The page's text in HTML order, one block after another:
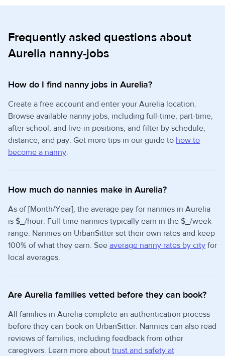
Frequently asked questions about
Aurelia nanny-jobs
How do I find nanny jobs in Aurelia?
Create a free account and enter your Aurelia location.
Browse available nanny jobs, including full-time, part-time,
after school, and live-in positions, and filter by schedule,
distance, and pay. Get more tips in our guide to how to
become a nanny.
How much do nannies make in Aurelia?
As of [Month/Year], the average pay for nannies in Aurelia
is $_/hour. Full-time nannies typically earn in the $_/week
range. Nannies on UrbanSitter set their own rates and keep
100% of what they earn. See average nanny rates by city for
local averages.
Are Aurelia families vetted before they can book?
All families in Aurelia complete an authentication process
before they can book on UrbanSitter. Nannies can also read
reviews of families, including feedback from other
caregivers. Learn more about trust and safety at